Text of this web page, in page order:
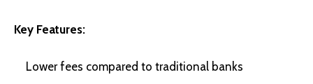
Key Features:
Lower fees compared to traditional banks